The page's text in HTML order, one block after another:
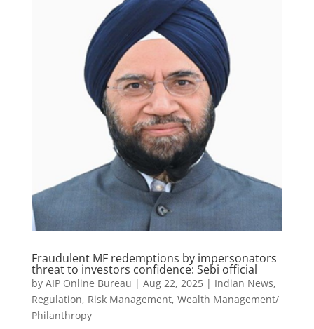
Fraudulent MF redemptions by impersonators
threat to investors confidence: Sebi official
by AIP Online Bureau | Aug 22, 2025| Indian News,
Regulation, Risk Management, Wealth Management/
Philanthropy